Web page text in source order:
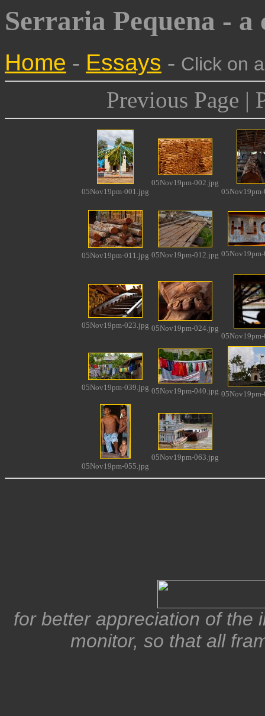
Serraria Pequena -
Home - Essays - Click on
Previous Page |
05Nov19pm-001.jpg
05Nov19pm-002.jpg
05Nov19pm-011.jpg 05Nov19pm-012.jpg
05Nov19pm-023.jpg 05Nov19pm-024.jpg
05Nov19pm-039.jpg 05Nov19pm-040.jpg
05Nov19pm-055.jpg
05Nov19pm-063.jpg
for better appreciation of the
monitor, so that all